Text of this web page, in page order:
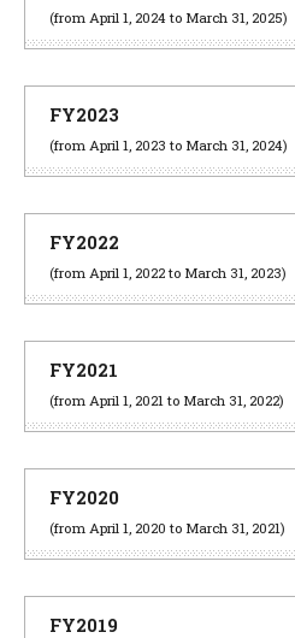
(from April 1, 2024 to March 31, 2025)
FY2023
(from April 1, 2023 to March 31, 2024)
FY2022
(from April 1, 2022 to March 31, 2023)
FY2021
(from April 1, 2021 to March 31, 2022)
FY2020
(from April 1, 2020 to March 31, 2021)
FY2019